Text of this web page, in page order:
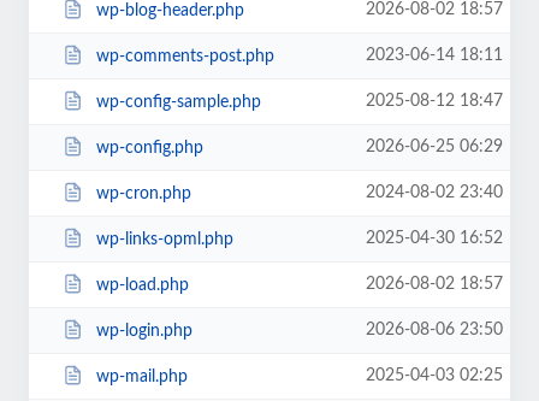
wp-blog-header.php 2026-08-02 18:57
wp-comments-post.php 2023-06-14 18:11
wp-config-sample.php 2025-08-12 18:47
wp-config.php 2026-06-25 06:29
wp-cron.php 2024-08-02 23:40
wp-links-opml.php 2025-04-30 16:52
wp-load.php 2026-08-02 18:57
wp-login.php 2026-08-06 23:50
wp-mail.php 2025-04-03 02:25